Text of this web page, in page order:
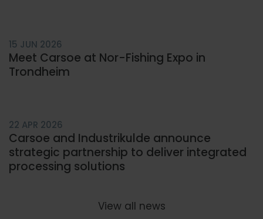
15 JUN 2026
Meet Carsoe at Nor-Fishing Expo in
Trondheim
22 APR 2026
Carsoe and Industrikulde announce
strategic partnership to deliver integrated
processing solutions
View all news